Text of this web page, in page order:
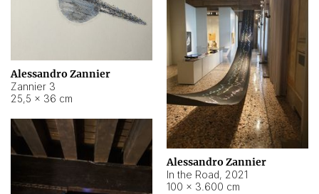
Alessandro Zannier
Zannier 3
25,5 × 36 cm
Alessandro Zannier
In the Road, 2021
100 × 3.600 cm